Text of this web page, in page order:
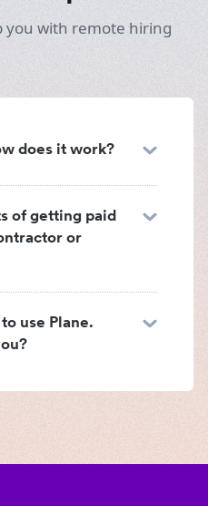
you with remote hiring
does it work?
of getting paid
or
use Plane.